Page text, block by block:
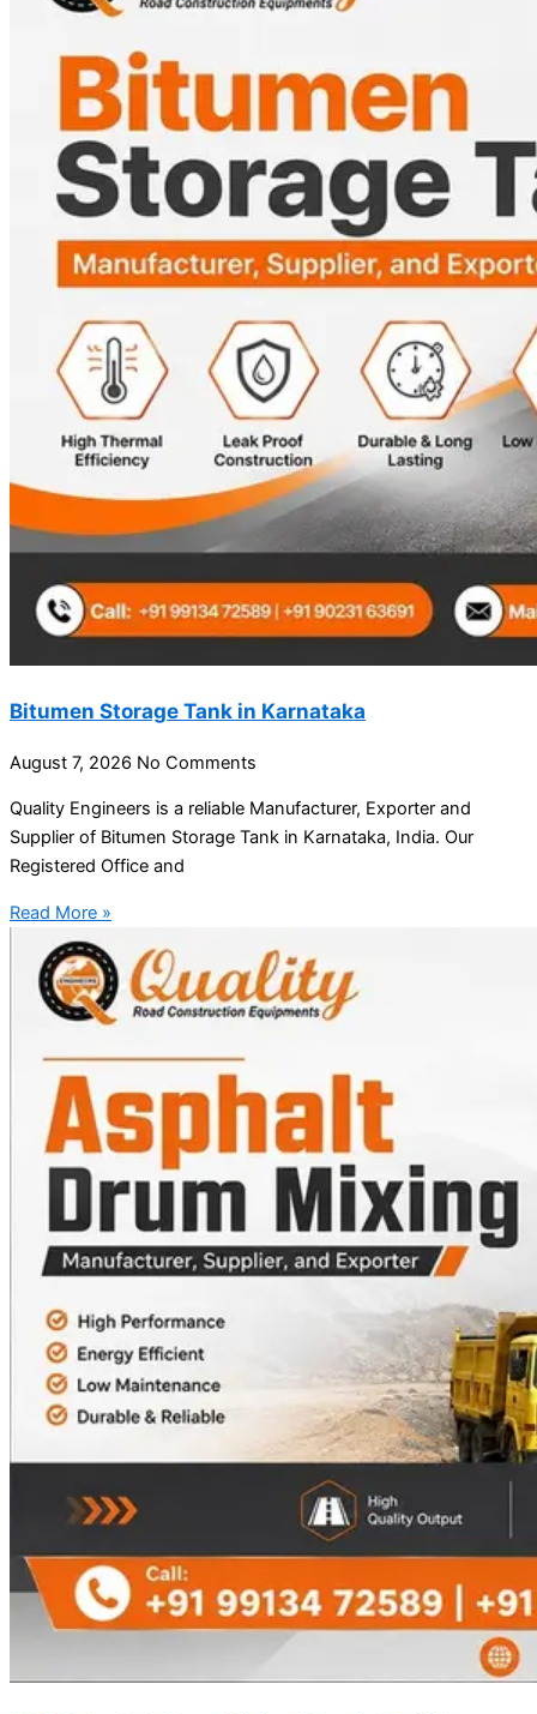
Bitumen Storage Tank in Karnataka
August 7, 2026 No Comments
Quality Engineers is a reliable Manufacturer, Exporter and
Supplier of Bitumen Storage Tank in Karnataka, India. Our
Registered Office and
Read More »